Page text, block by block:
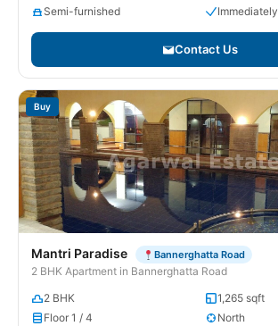
Semi-furnished
Immediately
Contact Us
Buy
Mantri Paradise Bannerghatta Road
2 BHK Apartment in Bannerghatta Road
2 BHK
1,265 sqft
Floor 1 / 4
North